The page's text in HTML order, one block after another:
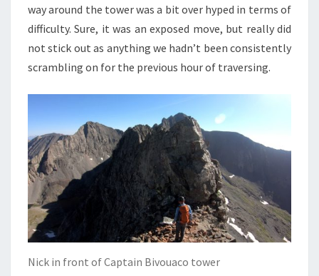
way around the tower was a bit over hyped in terms of
difficulty. Sure, it was an exposed move, but really did
not stick out as anything we hadn’t been consistently
scrambling on for the previous hour of traversing.
Nick in front of Captain Bivouaco tower